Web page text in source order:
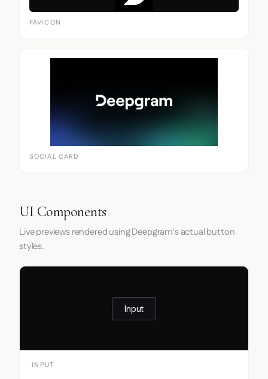
FAVICON
SOCIAL CARD
UI Components
Live previews rendered using Deepgram's actual button
styles.
Input
INPUT